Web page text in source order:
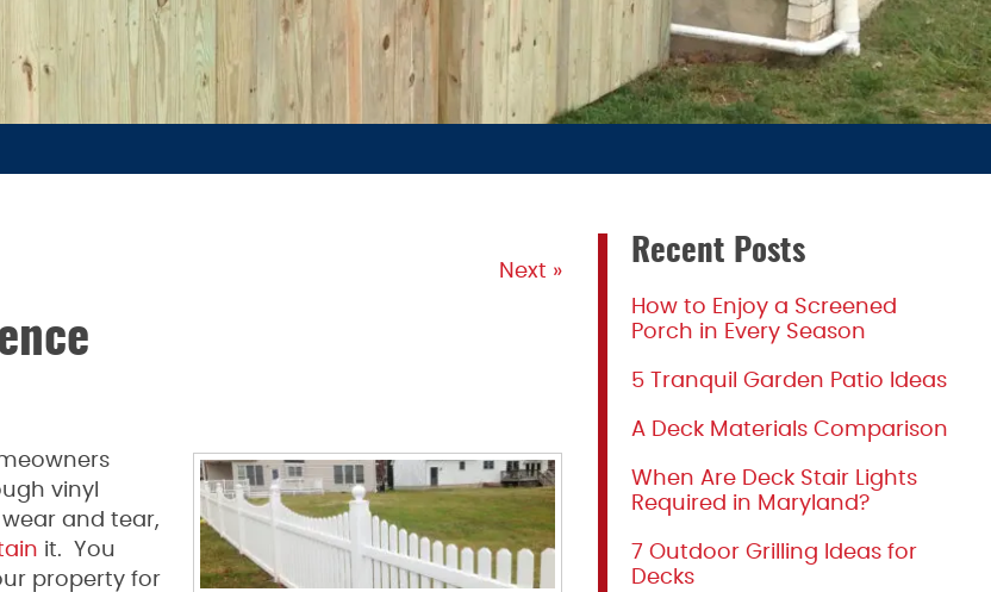
Next »
vinyl
and tear,
it. You
property for
Recent Posts
How to Enjoy a Screened
Porch in Every Season
5 Tranquil Garden Patio Ideas
A Deck Materials Comparison
When Are Deck Stair Lights
Required in Maryland?
7 Outdoor Grilling Ideas for
Decks